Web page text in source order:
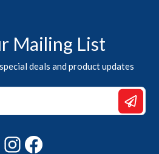
Mailing List
deals and product updates
Instagram